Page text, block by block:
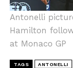
Antonelli
Hamilton
at Monaco GP
TAGS ANTONELLI